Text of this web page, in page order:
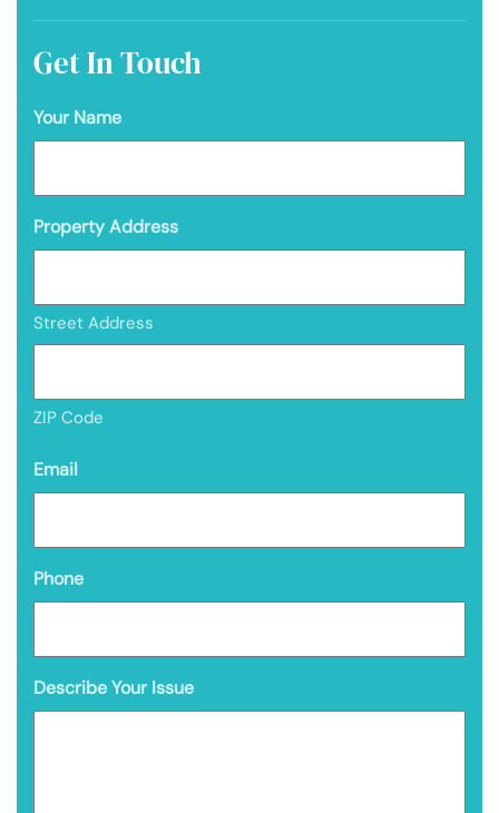
Get In Touch
Your Name
Property Address
Street Address
ZIP Code
Email
Phone
Describe Your Issue